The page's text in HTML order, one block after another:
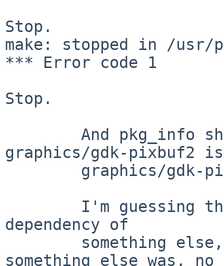
Stop.
make: stopped in /usr/
*** Error code 1
Stop.
graphics/gdk-pixbuf2
dependency of
something else was, no